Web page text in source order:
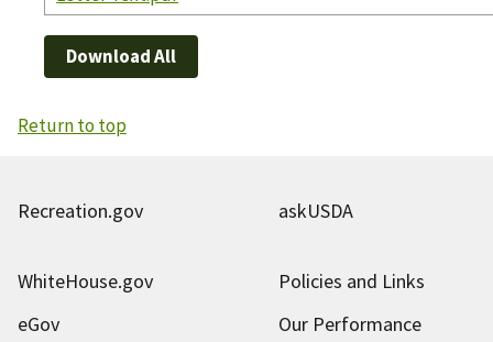
Download All
Return to top
Recreation.gov askUSDA
WhiteHouse.gov
Policies and Links
eGov
Our Performance